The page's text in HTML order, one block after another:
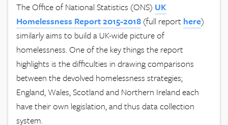
The Office of National Statistics (ONS) UK
Homelessness Report 2015-2018 (full report here)
similarly aims to build a UK-wide picture of
homelessness. One of the key things the report
highlights is the difficulties in drawing comparisons
between the devolved homelessness strategies;
England, Wales, Scotland and Northern Ireland each
have their own legislation, and thus data collection
system.